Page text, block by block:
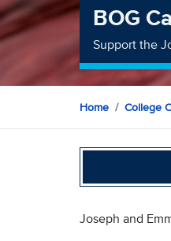
BOG
Support the
Home College
Joseph and